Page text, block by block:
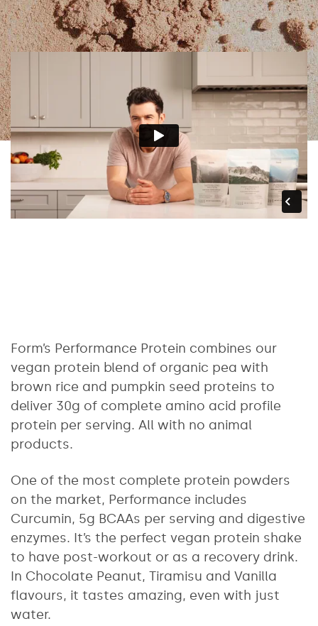
Form’s Performance Protein combines our
vegan protein blend of organic pea with
brown rice and pumpkin seed proteins to
deliver 30g of complete amino acid profile
protein per serving. All with no animal
products.
One of the most complete protein powders
on the market, Performance includes
Curcumin, 5g BCAAs per serving and digestive
enzymes. It’s the perfect vegan protein shake
to have post-workout or as a recovery drink.
In Chocolate Peanut, Tiramisu and Vanilla
flavours, it tastes amazing, even with just
water.